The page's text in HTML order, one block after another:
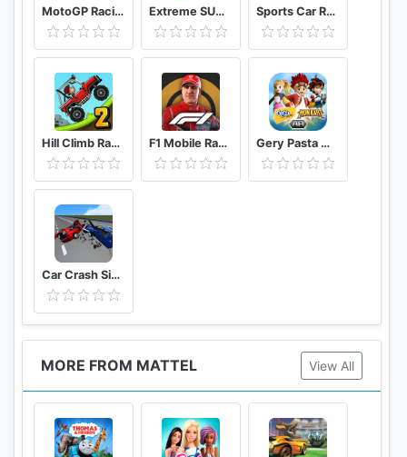
MotoGP Racing '20 Extreme SUV Driving Simulator Sports Car Racing
Hill Climb Racing 2 F1 Mobile Racing Gery Pasta Monkart AR
Car Crash Simulator: Real Car Damage Accident 3D
MORE FROM MATTEL View All